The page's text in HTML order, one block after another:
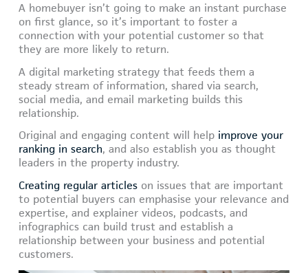
A homebuyer isn’t going to make an instant purchase
on first glance, so it’s important to foster a
connection with your potential customer so that
they are more likely to return.
A digital marketing strategy that feeds them a
steady stream of information, shared via search,
social media, and email marketing builds this
relationship.
Original and engaging content will help improve your
ranking in search, and also establish you as thought
leaders in the property industry.
Creating regular articles on issues that are important
to potential buyers can emphasise your relevance and
expertise, and explainer videos, podcasts, and
infographics can build trust and establish a
relationship between your business and potential
customers.